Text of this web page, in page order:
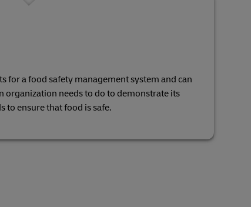
for a food safety management system and can
organization needs to do to demonstrate its
to ensure that food is safe.